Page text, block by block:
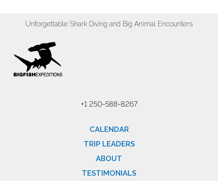
Unforgettable Shark Diving and Big Animal Encounters
+1 250-588-8267
CALENDAR
TRIP LEADERS
ABOUT
TESTIMONIALS